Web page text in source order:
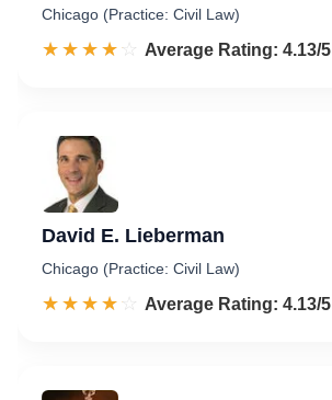
Chicago (Practice: Civil Law)
☆☆☆☆☆
★★★★★ Rated 4.1 out of 5
Average Rating: 4.13/5
David E. Lieberman
Chicago (Practice: Civil Law)
☆☆☆☆☆
★★★★★ Rated 4.1 out of 5
Average Rating: 4.13/5